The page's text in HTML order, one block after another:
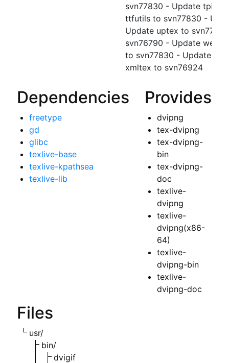
svn77830 - Update
ttfutils to svn77830 -
Update uptex to
svn76790 - Update web
to svn77830 - Update
xmltex to svn76924
Dependencies
freetype
gd
glibc
texlive-base
texlive-kpathsea
texlive-lib
Provides
dvipng
tex-dvipng
tex-dvipng-
bin
tex-dvipng-
doc
texlive-
dvipng
texlive-
dvipng(x86-
64)
texlive-
dvipng-bin
texlive-
dvipng-doc
Files
usr/
bin/
dvigif